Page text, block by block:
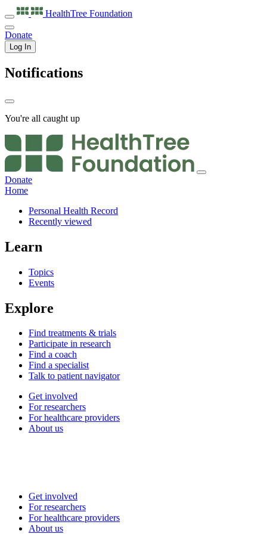
HealthTree Foundation
Donate
Log In
Notifications
You're all caught up
Donate
Home
Personal Health Record
Recently viewed
Learn
Topics
Events
Explore
Find treatments & trials
Participate in research
Find a coach
Find a specialist
Talk to patient navigator
Get involved
For researchers
For healthcare providers
About us
Get involved
For researchers
For healthcare providers
About us